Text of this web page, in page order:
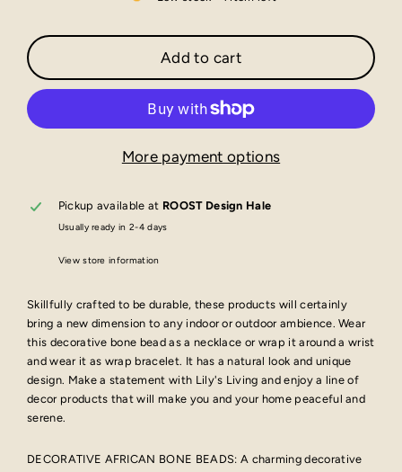
Add to cart
More payment options
Pickup available at ROOST Design Hale
Usually ready in 2-4 days
View store information
Skillfully crafted to be durable, these products will certainly
bring a new dimension to any indoor or outdoor ambience. Wear
this decorative bone bead as a necklace or wrap it around a wrist
and wear it as wrap bracelet. It has a natural look and unique
design. Make a statement with Lily's Living and enjoy a line of
decor products that will make you and your home peaceful and
serene.
DECORATIVE AFRICAN BONE BEADS: A charming decorative